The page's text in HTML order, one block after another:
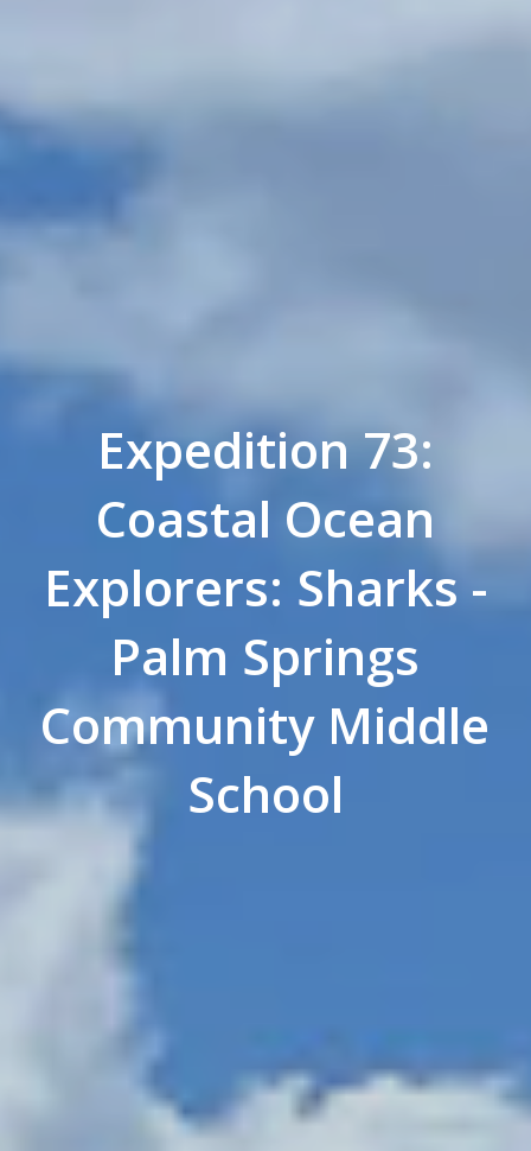
Expedition 73:
Coastal Ocean
Explorers: Sharks -
Palm Springs
Community Middle
School